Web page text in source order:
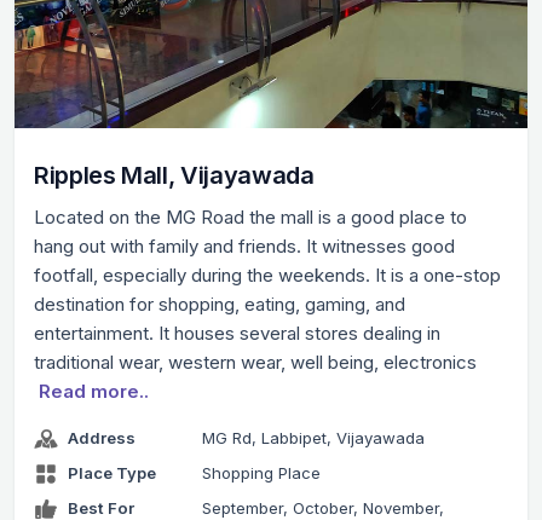
Ripples Mall, Vijayawada
Located on the MG Road the mall is a good place to
hang out with family and friends. It witnesses good
footfall, especially during the weekends. It is a one-stop
destination for shopping, eating, gaming, and
entertainment. It houses several stores dealing in
traditional wear, western wear, well being, electronics
Read more..
Address
MG Rd, Labbipet, Vijayawada
Place Type
Shopping Place
Best For
September, October, November,